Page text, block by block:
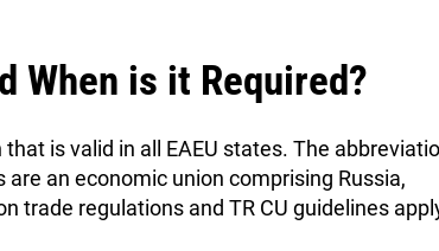
When is it Required?
is valid in all EAEU states. The
are an economic union comprising Russia,
trade regulations and TR CU guidelines